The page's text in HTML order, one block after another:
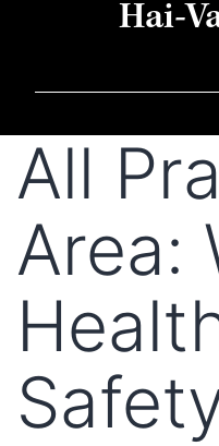
Hai-
All
Area: